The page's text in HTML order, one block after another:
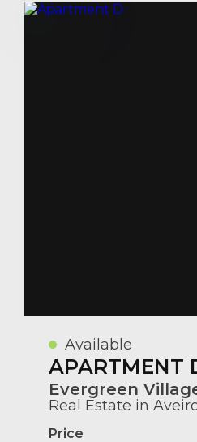
Available
APARTMENT
Evergreen
Real Estate in
Price